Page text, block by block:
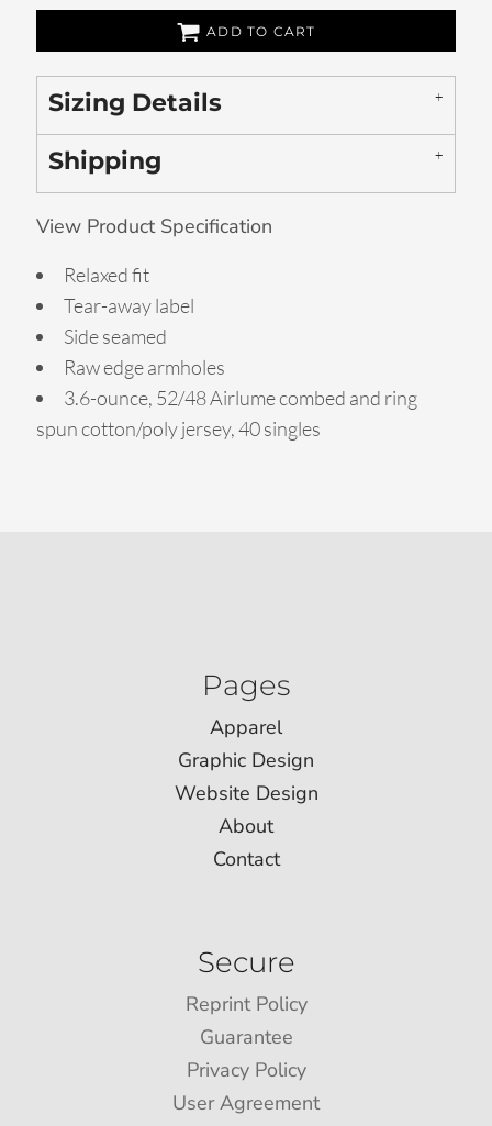
ADD TO CART
Sizing Details
Shipping
View Product Specification
Relaxed fit
Tear-away label
Side seamed
Raw edge armholes
3.6-ounce, 52/48 Airlume combed and ring
spun cotton/poly jersey, 40 singles
Pages
Apparel
Graphic Design
Website Design
About
Contact
Secure
Reprint Policy
Guarantee
Privacy Policy
User Agreement